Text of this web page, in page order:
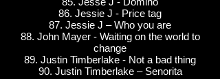
86. Jessie J - Price tag
87. Jessie J – Who you are
88. John Mayer - Waiting on the world to
change
89. Justin Timberlake - Not a bad thing
90. Justin Timberlake – Senorita